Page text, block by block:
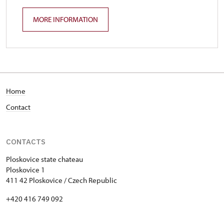
MORE INFORMATION
Home
Contact
CONTACTS
Ploskovice state chateau
Ploskovice 1
411 42 Ploskovice / Czech Republic
+420 416 749 092